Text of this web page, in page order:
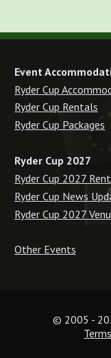
Event
Ryder Cup
Ryder Cup Rentals
Ryder Cup Packages
Ryder Cup 2027
Ryder Cup 2027
Ryder Cup News
Ryder Cup 2027
Other Events
© 2005 -